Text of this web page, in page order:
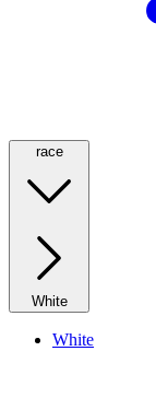
race
White
White